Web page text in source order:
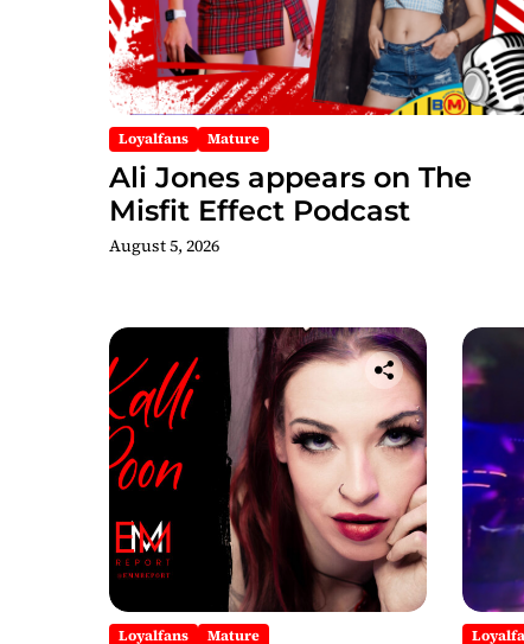
Loyalfans Mature
Ali Jones appears on The
Misfit Effect Podcast
August 5, 2026
Loyalfans Mature